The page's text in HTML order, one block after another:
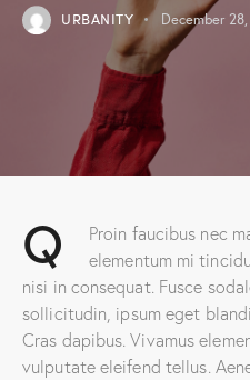
URBANITY December
Q
Proin faucibus nec
elementum mi
nisi in consequat. Fusce
sollicitudin, ipsum eget
Cras dapibus. Vivamus
vulputate eleifend tellus.